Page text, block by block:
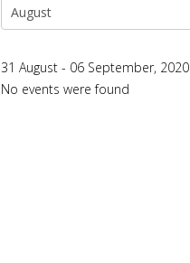
31 August - 06 September, 2020
No events were found